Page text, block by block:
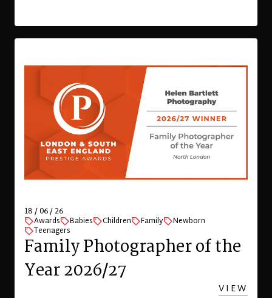
18 / 06 / 26
Awards Babies Children Family Newborn
Teenagers
Family Photographer of the
Year 2026/27
VIEW